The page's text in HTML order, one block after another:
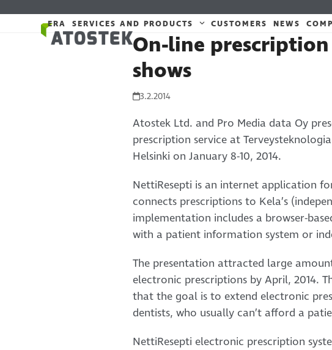
ERA SERVICES AND PRODUCTS CUSTOMERS NEWS
On-line
shows
3.2.2014
Atostek Ltd. and Pro Media data Oy
prescription service at
Helsinki on January 8-10, 2014.
NettiResepti is an internet application
connects prescriptions to Kela’s
implementation includes a browser-
with a patient information system or
The presentation attracted large
electronic prescriptions by April, 2014.
that the goal is to extend electronic
dentists, who usually can’t afford a
NettiResepti electronic prescription